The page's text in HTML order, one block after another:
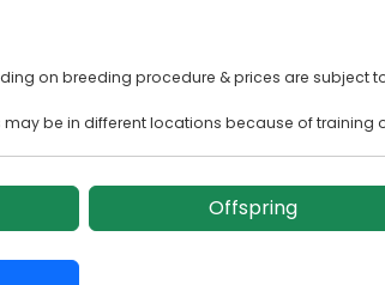
on breeding procedure & prices are subject
be in different locations because of
Offspring